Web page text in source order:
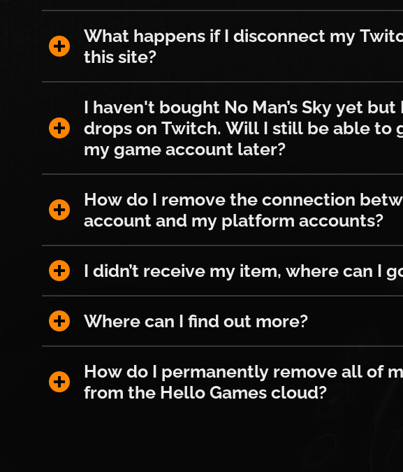
What happens if I disconnect my
this site?
I haven't bought No Man’s Sky yet
drops on Twitch. Will I still be able to
my game account later?
How do I remove the connection
account and my platform accounts?
I didn’t receive my item, where can I go for
I didn’t receive my item, where can I
Where can I find out more?
Where can I find out more?
How do I permanently remove all of
from the Hello Games cloud?